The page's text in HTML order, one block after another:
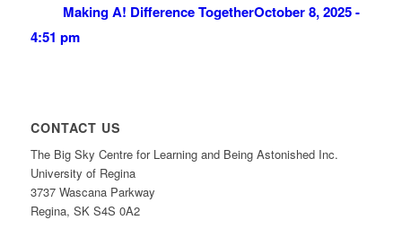
Making A! Difference TogetherOctober 8, 2025 -
4:51 pm
CONTACT US
The Big Sky Centre for Learning and Being Astonished Inc.
University of Regina
3737 Wascana Parkway
Regina, SK S4S 0A2